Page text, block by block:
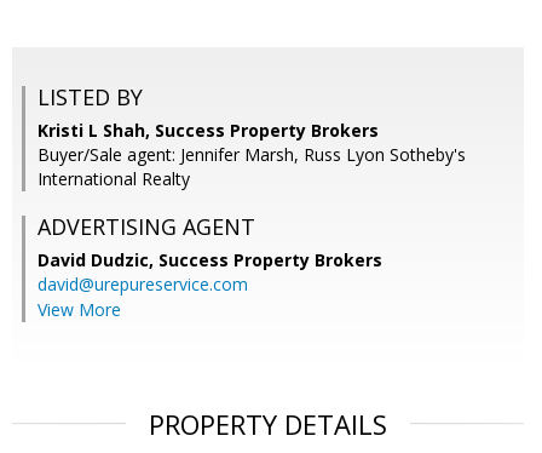
LISTED BY
Kristi L Shah, Success Property Brokers
Buyer/Sale agent: Jennifer Marsh, Russ Lyon Sotheby's
International Realty
ADVERTISING AGENT
David Dudzic, Success Property Brokers
david@urepureservice.com
View More
PROPERTY DETAILS